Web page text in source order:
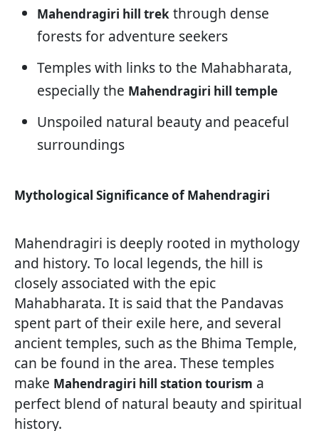
Mahendragiri hill trek through dense
forests for adventure seekers
Temples with links to the Mahabharata,
especially the Mahendragiri hill temple
Unspoiled natural beauty and peaceful
surroundings
Mythological Significance of Mahendragiri
Mahendragiri is deeply rooted in mythology
and history. To local legends, the hill is
closely associated with the epic
Mahabharata. It is said that the Pandavas
spent part of their exile here, and several
ancient temples, such as the Bhima Temple,
can be found in the area. These temples
make Mahendragiri hill station tourism a
perfect blend of natural beauty and spiritual
history.